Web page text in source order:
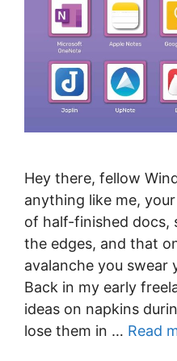
Hey there, fellow
anything like me,
of half-finished docs,
the edges, and that
avalanche you swear
Back in my early
ideas on napkins
lose them in … Read